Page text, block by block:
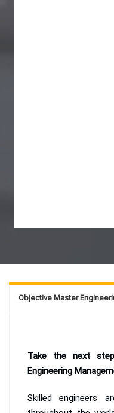
Take the next
Engineering
Skilled engineers